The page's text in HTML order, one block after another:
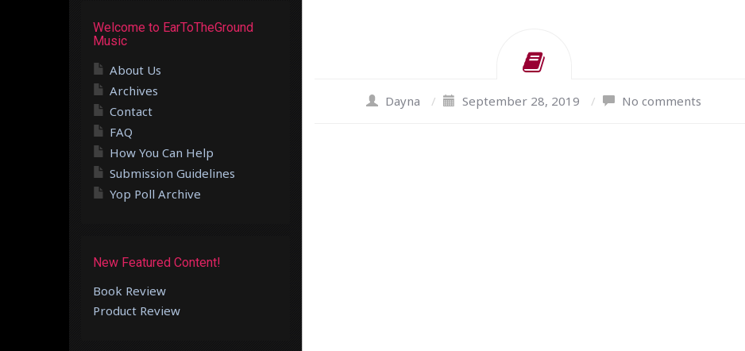
Dayna / September 28, 2019 / No comments
Welcome to EarToTheGround
Music
About Us
Archives
Contact
FAQ
How You Can Help
Submission Guidelines
Yop Poll Archive
New Featured Content!
Book Review
Product Review